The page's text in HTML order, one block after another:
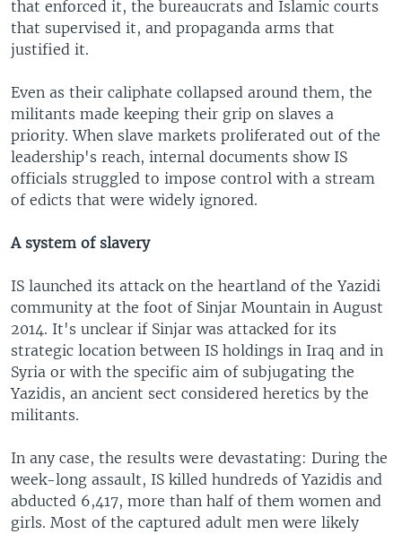
that enforced it, the bureaucrats and Islamic courts
that supervised it, and propaganda arms that
justified it.
Even as their caliphate collapsed around them, the
militants made keeping their grip on slaves a
priority. When slave markets proliferated out of the
leadership's reach, internal documents show IS
officials struggled to impose control with a stream
of edicts that were widely ignored.
A system of slavery
IS launched its attack on the heartland of the Yazidi
community at the foot of Sinjar Mountain in August
2014. It's unclear if Sinjar was attacked for its
strategic location between IS holdings in Iraq and in
Syria or with the specific aim of subjugating the
Yazidis, an ancient sect considered heretics by the
militants.
In any case, the results were devastating: During the
week-long assault, IS killed hundreds of Yazidis and
abducted 6,417, more than half of them women and
girls. Most of the captured adult men were likely